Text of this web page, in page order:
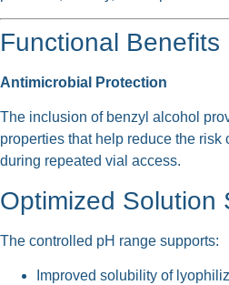
Functional Benefits
Antimicrobial Protection
The inclusion of benzyl alcohol
properties that help reduce the risk
during repeated vial access.
Optimized Solution
The controlled pH range supports:
Improved solubility of